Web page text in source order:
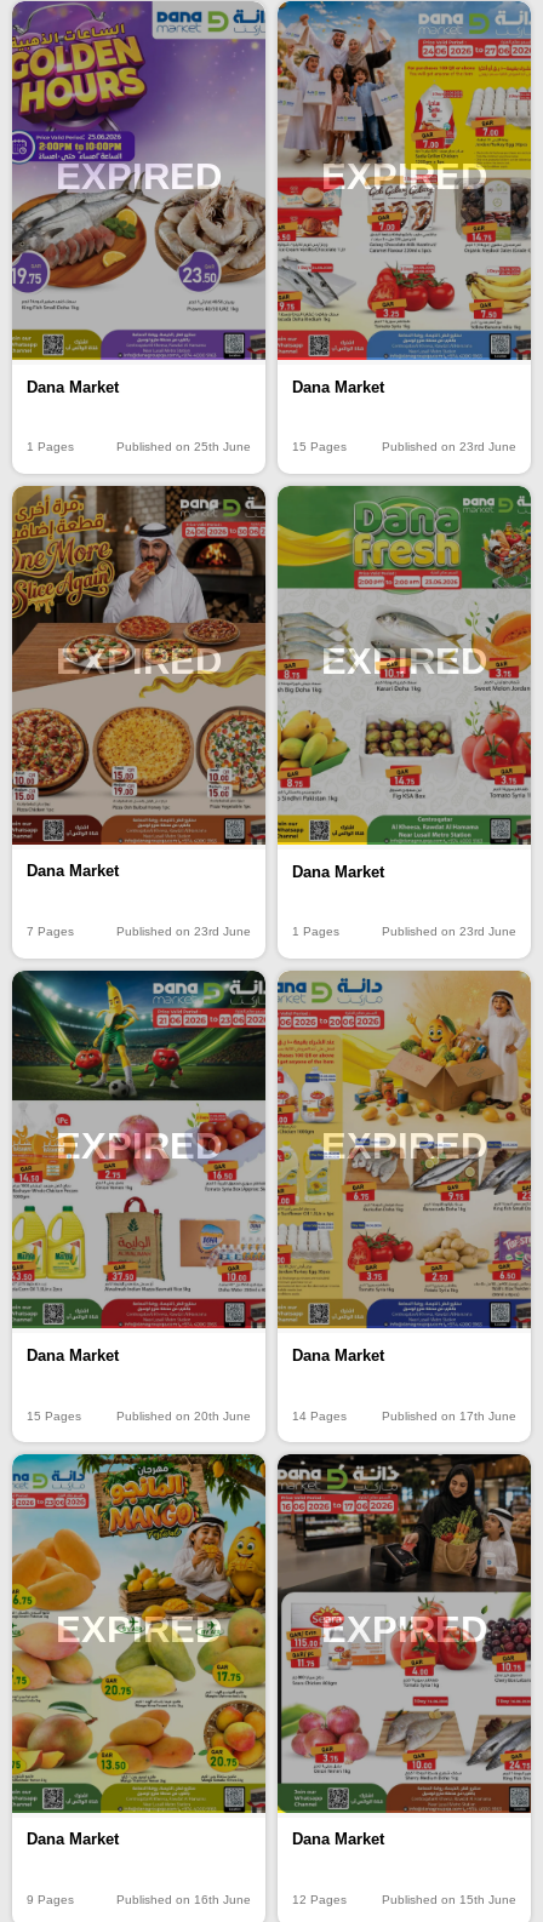
EXPIRED
Dana Market
1 Pages Published on 25th June
EXPIRED
Dana Market
15 Pages Published on 23rd June
EXPIRED
Dana Market
7 Pages Published on 23rd June
EXPIRED
Dana Market
1 Pages Published on 23rd June
EXPIRED
Dana Market
15 Pages Published on 20th June
EXPIRED
Dana Market
14 Pages Published on 17th June
EXPIRED
Dana Market
9 Pages Published on 16th June
EXPIRED
Dana Market
12 Pages Published on 15th June